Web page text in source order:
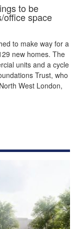
to be
office space
to make way for a
new homes. The
units and a cycle
Trust, who
West London,